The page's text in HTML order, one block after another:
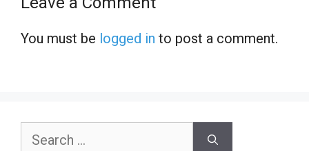
You must be logged in to post a comment.
Search